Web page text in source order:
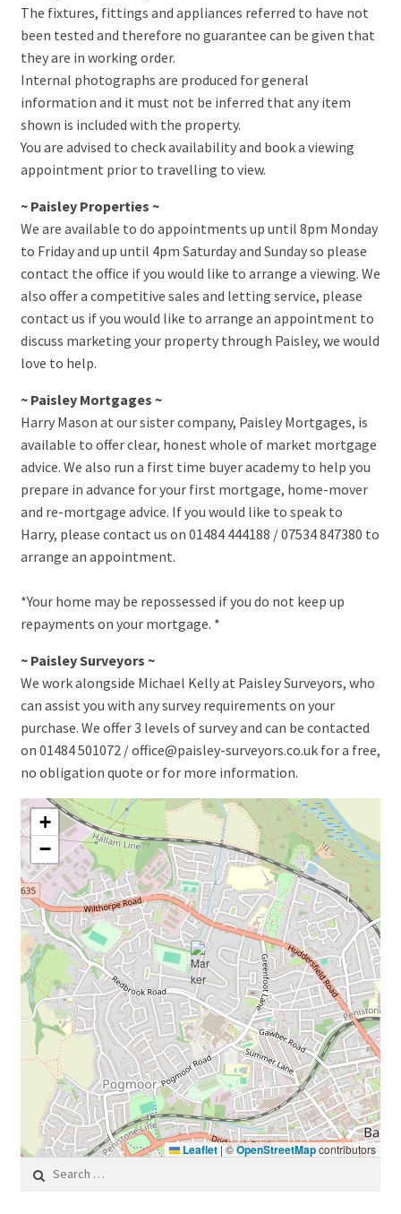
The fixtures, fittings and appliances referred to have not
been tested and therefore no guarantee can be given that
they are in working order.
Internal photographs are produced for general
information and it must not be inferred that any item
shown is included with the property.
You are advised to check availability and book a viewing
appointment prior to travelling to view.
~ Paisley Properties ~
We are available to do appointments up until 8pm Monday
to Friday and up until 4pm Saturday and Sunday so please
contact the office if you would like to arrange a viewing. We
also offer a competitive sales and letting service, please
contact us if you would like to arrange an appointment to
discuss marketing your property through Paisley, we would
love to help.
~ Paisley Mortgages ~
Harry Mason at our sister company, Paisley Mortgages, is
available to offer clear, honest whole of market mortgage
advice. We also run a first time buyer academy to help you
prepare in advance for your first mortgage, home-mover
and re-mortgage advice. If you would like to speak to
Harry, please contact us on 01484 444188 / 07534 847380 to
arrange an appointment.
*Your home may be repossessed if you do not keep up
repayments on your mortgage. *
~ Paisley Surveyors ~
We work alongside Michael Kelly at Paisley Surveyors, who
can assist you with any survey requirements on your
purchase. We offer 3 levels of survey and can be contacted
on 01484 501072 / office@paisley-surveyors.co.uk for a free,
no obligation quote or for more information.
+
−
Leaflet |©OpenStreetMapcontributors
Search for: